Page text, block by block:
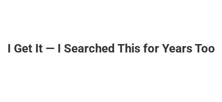
I Get It — I Searched This for Years Too